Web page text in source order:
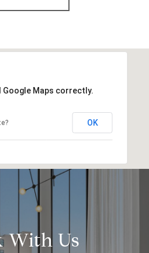
Google Maps correctly.
OK
With Us